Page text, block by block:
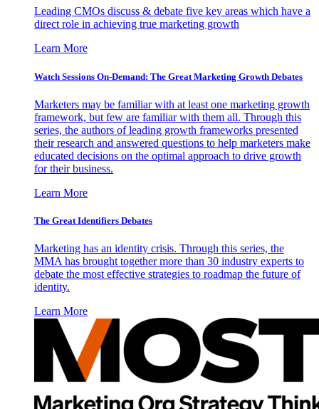
Leading CMOs discuss & debate five key areas which have a
direct role in achieving true marketing growth
Learn More
Watch Sessions On-Demand: The Great Marketing Growth Debates
Marketers may be familiar with at least one marketing growth
framework, but few are familiar with them all. Through this
series, the authors of leading growth frameworks presented
their research and answered questions to help marketers make
educated decisions on the optimal approach to drive growth
for their business.
Learn More
The Great Identifiers Debates
Marketing has an identity crisis. Through this series, the
MMA has brought together more than 30 industry experts to
debate the most effective strategies to roadmap the future of
identity.
Learn More